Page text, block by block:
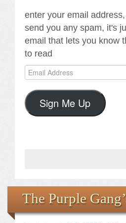
enter your email
send you any spam, it's
email that lets you know
to read
Email
Address
Sign Me Up
The Purple